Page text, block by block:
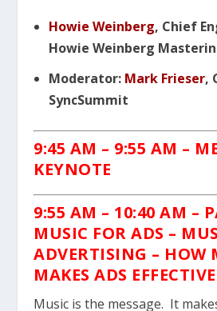
Howie Weinberg, Chief
Howie Weinberg
Moderator: Mark Frieser,
SyncSummit
9:45 AM – 9:55 AM –
KEYNOTE
9:55 AM – 10:40 AM –
MUSIC FOR ADS –
ADVERTISING – HOW
MAKES ADS
Music is the message. It